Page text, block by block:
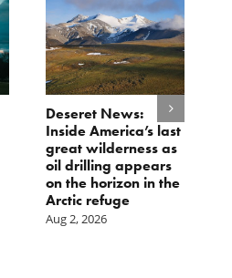
Deseret News:
Inside America’s last
great wilderness as
oil drilling appears
on the horizon in the
Arctic refuge
Aug 2, 2026